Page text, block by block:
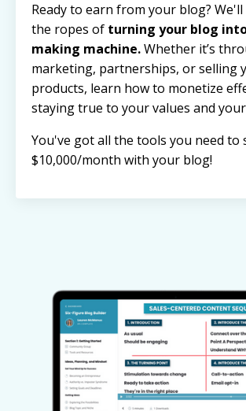
Ready to earn from your blog?
the ropes of turning your blog
making machine.Whether it’s
marketing, partnerships, or selling
products, learn how to monetize
staying true to your values and
You've got all the tools you need
$10,000/month with your blog!